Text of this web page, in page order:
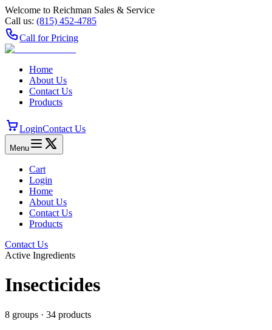
Welcome to Reichman Sales & Service
Call us: (815) 452‑4785
Call for Pricing
Home
About Us
Contact Us
Products
LoginContact Us
Menu
Cart
Login
Home
About Us
Contact Us
Products
Contact Us
Active Ingredients
Insecticides
8 groups · 34 products